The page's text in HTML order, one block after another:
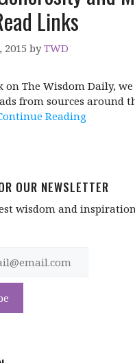
Links
2015 byTWD
on The Wisdom Daily,
from sources around
Reading
OUR NEWSLETTER
wisdom and